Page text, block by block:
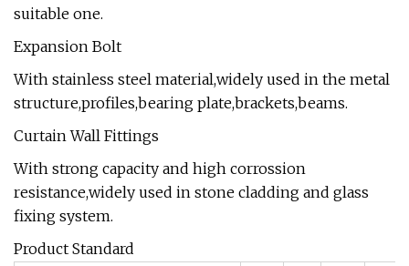
suitable one.
Expansion Bolt
With stainless steel material,widely used in the metal
structure,profiles,bearing plate,brackets,beams.
Curtain Wall Fittings
With strong capacity and high corrossion
resistance,widely used in stone cladding and glass
fixing system.
Product Standard